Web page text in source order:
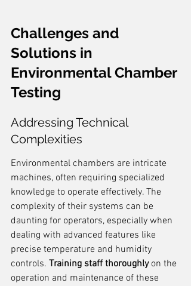
Challenges and
Solutions in
Environmental Chamber
Testing
Addressing Technical
Complexities
Environmental chambers are intricate
machines, often requiring specialized
knowledge to operate effectively. The
complexity of their systems can be
daunting for operators, especially when
dealing with advanced features like
precise temperature and humidity
controls. Training staff thoroughly on the
operation and maintenance of these